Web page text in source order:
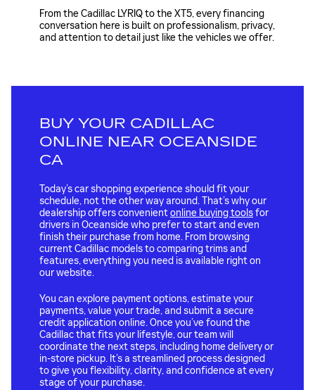
From the Cadillac LYRIQ to the XT5, every financing
conversation here is built on professionalism, privacy,
and attention to detail just like the vehicles we offer.
BUY YOUR CADILLAC
ONLINE NEAR OCEANSIDE
CA
Today’s car shopping experience should fit your
schedule, not the other way around. That’s why our
dealership offers convenientonline buying toolsfor
drivers in Oceanside who prefer to start and even
finish their purchase from home. From browsing
current Cadillac models to comparing trims and
features, everything you need is available right on
our website.
You can explore payment options, estimate your
payments, value your trade, and submit a secure
credit application online. Once you’ve found the
Cadillac that fits your lifestyle, our team will
coordinate the next steps, including home delivery or
in-store pickup. It’s a streamlined process designed
to give you flexibility, clarity, and confidence at every
stage of your purchase.